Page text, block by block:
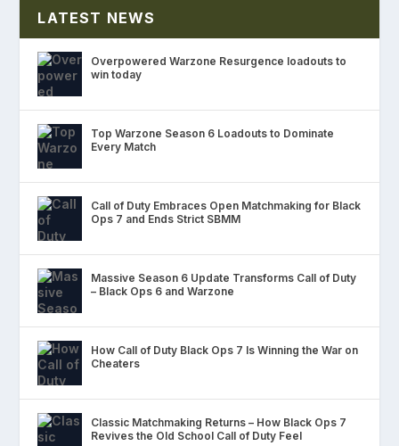
LATEST NEWS
Overpowered Warzone Resurgence loadouts to
win today
Top Warzone Season 6 Loadouts to Dominate
Every Match
Call of Duty Embraces Open Matchmaking for Black
Ops 7 and Ends Strict SBMM
Massive Season 6 Update Transforms Call of Duty
– Black Ops 6 and Warzone
How Call of Duty Black Ops 7 Is Winning the War on
Cheaters
Classic Matchmaking Returns – How Black Ops 7
Revives the Old School Call of Duty Feel